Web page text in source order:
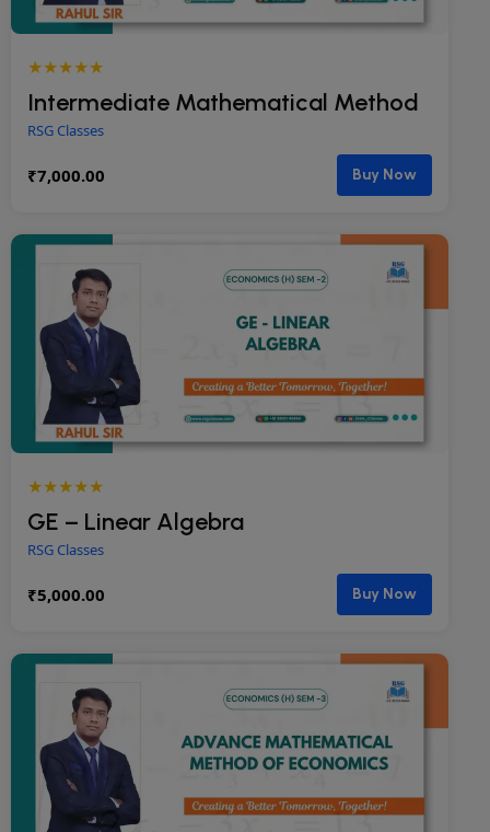
★★★★★
Intermediate Mathematical Method
RSG Classes
₹7,000.00 Buy Now
★★★★★
GE – Linear Algebra
RSG Classes
₹5,000.00 Buy Now